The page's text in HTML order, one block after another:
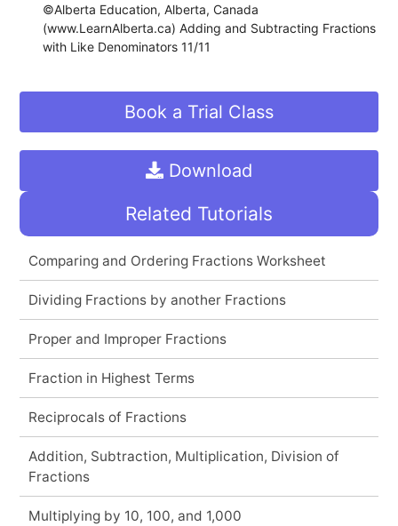
©Alberta Education, Alberta, Canada
(www.LearnAlberta.ca) Adding and Subtracting Fractions
with Like Denominators 11/11
Book a Trial Class
Download
Related Tutorials
Comparing and Ordering Fractions Worksheet
Dividing Fractions by another Fractions
Proper and Improper Fractions
Fraction in Highest Terms
Reciprocals of Fractions
Addition, Subtraction, Multiplication, Division of
Fractions
Multiplying by 10, 100, and 1,000